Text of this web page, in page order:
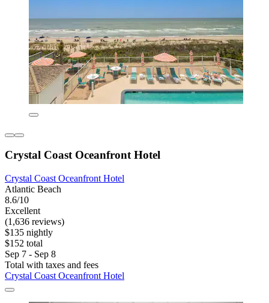
Crystal Coast Oceanfront Hotel
Crystal Coast Oceanfront Hotel
Atlantic Beach
8.6/10
Excellent
(1,636 reviews)
$135 nightly
$152 total
Sep 7 - Sep 8
Total with taxes and fees
Crystal Coast Oceanfront Hotel